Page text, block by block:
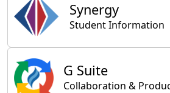
Synergy
Student Information
General Applications
G Suite
Collaboration &